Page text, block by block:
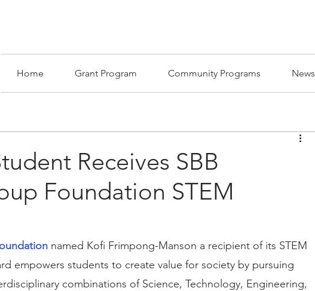
Home Grant Program Community Programs News
Receives SBB
Foundation STEM
named Kofi Frimpong-Manson a recipient of its STEM
empowers students to create value for society by pursuing
combinations of Science, Technology, Engineering,